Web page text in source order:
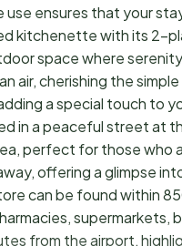
ensures that your
kitchenette with its 2-
space where
air, cherishing the
a special touch to
in a peaceful street at
perfect for those who
offering a glimpse
can be found within
supermarkets,
from the airport,